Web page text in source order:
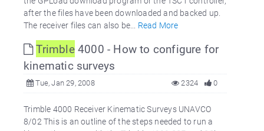
after the files have been downloaded and backed up.
The receiver files can also be... Read More
Trimble4000 - How to configure for
kinematic surveys
Tue, Jan 29, 2008 0
2324
Trimble 4000 Receiver Kinematic Surveys UNAVCO
8/02 This is an outline of the steps needed to run a